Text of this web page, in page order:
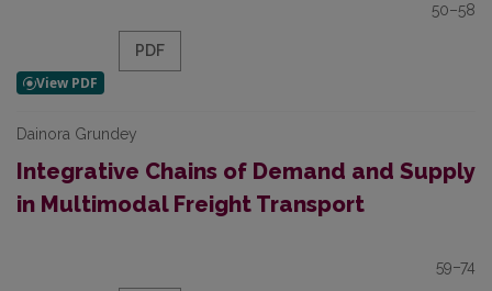
50–58
PDF
Dainora Grundey
Integrative Chains of Demand and Supply
in Multimodal Freight Transport
59–74